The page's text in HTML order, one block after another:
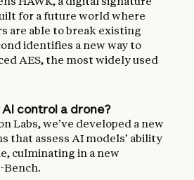
for a future world where
are able to break existing
identifies a new way to
AES, the most widely used
control a drone?
Labs, we’ve developed a new
that assess AI models’ ability
culminating in a new
Bench.